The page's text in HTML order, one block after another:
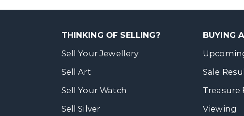
THINKING OF SELLING?
Sell Your Jewellery
Sell Art
Sell Your Watch
Sell Silver
BUYING
Sale
Treasure
Viewing